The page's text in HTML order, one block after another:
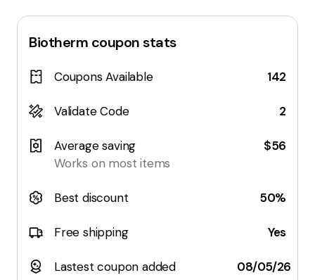
Biotherm coupon stats
Coupons Available 142
Validate Code 2
Average saving
Works on most items
$56
Best discount 50%
Free shipping Yes
Lastest coupon added 08/05/26